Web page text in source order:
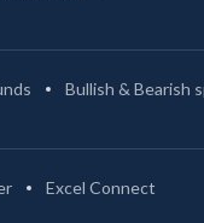
2
Bullish & Bearish
Excel Connect